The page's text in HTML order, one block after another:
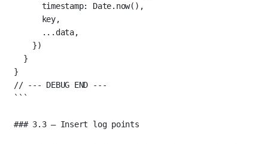
timestamp: Date. now(),
key,
... data,
})
}
}
// --- DEBUG END ---
```
### 3.3 — Insert log points